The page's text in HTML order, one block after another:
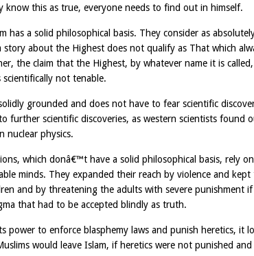
know this as true, everyone needs to find out in himself.
has a solid philosophical basis. They consider as
about the Highest does not qualify as That which
the claim that the Highest, by whatever name it is
not tenable.
grounded and does not have to fear scientific
further scientific discoveries, as western scientists found
nuclear physics.
which donâ€™t have a solid philosophical basis, rely
minds. They expanded their reach by violence and
and by threatening the adults with severe punishment
that had to be accepted blindly as truth.
power to enforce blasphemy laws and punish heretics, it
would leave Islam, if heretics were not punished